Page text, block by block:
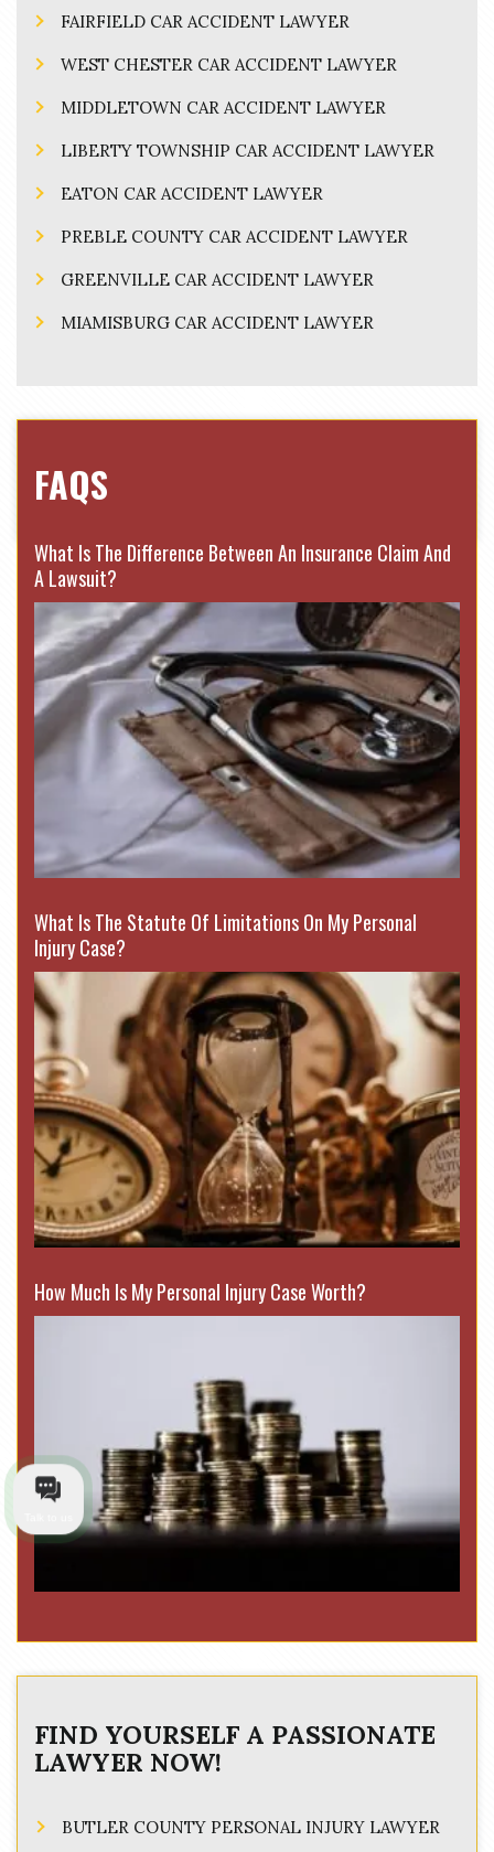
FAIRFIELD CAR ACCIDENT LAWYER
WEST CHESTER CAR ACCIDENT LAWYER
MIDDLETOWN CAR ACCIDENT LAWYER
LIBERTY TOWNSHIP CAR ACCIDENT LAWYER
EATON CAR ACCIDENT LAWYER
PREBLE COUNTY CAR ACCIDENT LAWYER
GREENVILLE CAR ACCIDENT LAWYER
MIAMISBURG CAR ACCIDENT LAWYER
FAQS
What Is The Difference Between An Insurance Claim And
A Lawsuit?
What Is The Statute Of Limitations On My Personal
Injury Case?
How Much Is My Personal Injury Case Worth?
FIND YOURSELF A PASSIONATE
LAWYER NOW!
BUTLER COUNTY PERSONAL INJURY LAWYER